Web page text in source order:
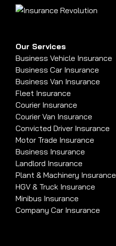
Our Services
Business Vehicle Insurance
Business Car Insurance
Business Van Insurance
Fleet Insurance
Courier Insurance
Courier Van Insurance
Convicted Driver Insurance
Motor Trade Insurance
Business Insurance
Landlord Insurance
Plant & Machinery Insurance
HGV & Truck Insurance
Minibus Insurance
Company Car Insurance